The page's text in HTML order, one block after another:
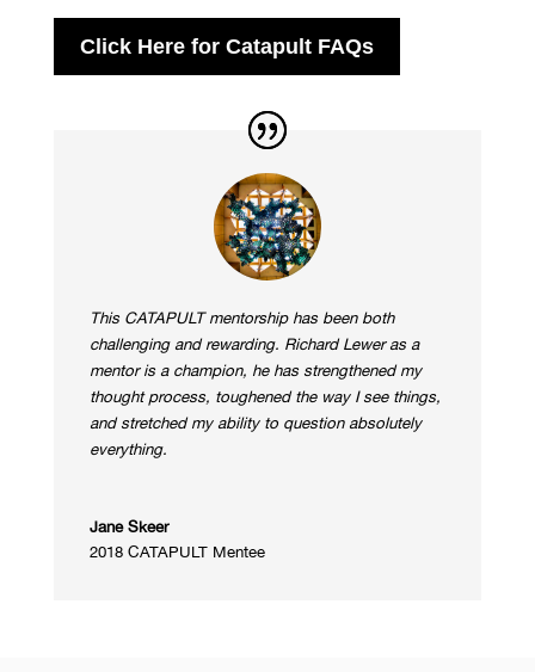
Click Here for Catapult FAQs
This CATAPULT mentorship has been both
challenging and rewarding. Richard Lewer as a
mentor is a champion, he has strengthened my
thought process, toughened the way I see things,
and stretched my ability to question absolutely
everything.
Jane Skeer
2018 CATAPULT Mentee